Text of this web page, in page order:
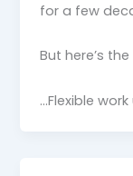
for a few
But here’s
…Flexible